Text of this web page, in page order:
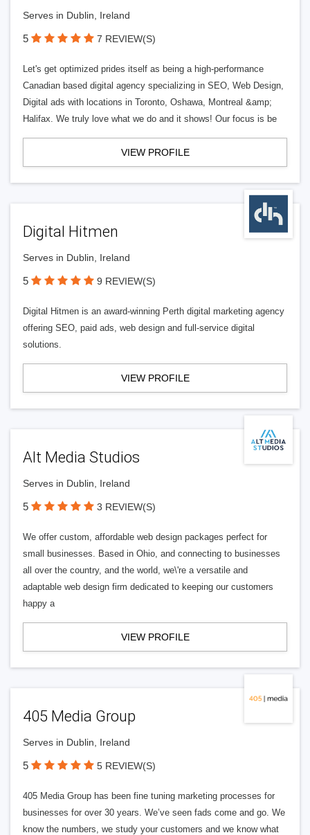
Serves in Dublin, Ireland
5 7 REVIEW(S)
Let's get optimized prides itself as being a high-performance
Canadian based digital agency specializing in SEO, Web Design,
Digital ads with locations in Toronto, Oshawa, Montreal &amp;
Halifax. We truly love what we do and it shows! Our focus is be
VIEW PROFILE
Digital Hitmen
Serves in Dublin, Ireland
5 9 REVIEW(S)
Digital Hitmen is an award-winning Perth digital marketing agency
offering SEO, paid ads, web design and full-service digital
solutions.
VIEW PROFILE
Alt Media Studios
Serves in Dublin, Ireland
5 3 REVIEW(S)
We offer custom, affordable web design packages perfect for
small businesses. Based in Ohio, and connecting to businesses
all over the country, and the world, we\'re a versatile and
adaptable web design firm dedicated to keeping our customers
happy a
VIEW PROFILE
405 Media Group
Serves in Dublin, Ireland
5 5 REVIEW(S)
405 Media Group has been fine tuning marketing processes for
businesses for over 30 years. We’ve seen fads come and go. We
know the numbers, we study your customers and we know what